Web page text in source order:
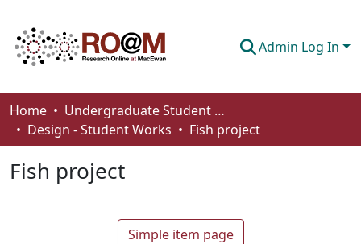
Admin Log In
Communities & Collections
Browse
Statistics
Home
Undergraduate Student Works
Design - Student Works
Fish project
Fish project
Simple item page